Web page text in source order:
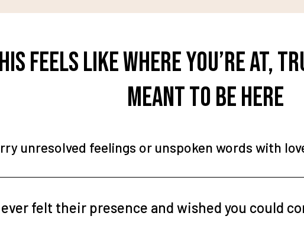
feels like where you’re at,
meant to be here
unresolved feelings or unspoken words with
ever felt their presence and wished you could